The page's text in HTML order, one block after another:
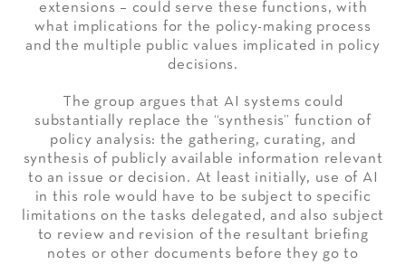
extensions – could serve these functions, with
what implications for the policy-making process
and the multiple public values implicated in policy
decisions.
The group argues that AI systems could
substantially replace the “synthesis” function of
policy analysis: the gathering, curating, and
synthesis of publicly available information relevant
to an issue or decision. At least initially, use of AI
in this role would have to be subject to specific
limitations on the tasks delegated, and also subject
to review and revision of the resultant briefing
notes or other documents before they go to